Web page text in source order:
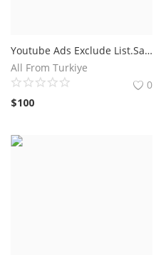
Youtube Ads Exclude List.Save Up To 5
All From Turkiye
0
$100